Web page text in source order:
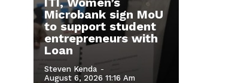
Microbank sign MoU
to support student
entrepreneurs with
Loan
Steven Kenda -
August 6, 2026 11:16 Am